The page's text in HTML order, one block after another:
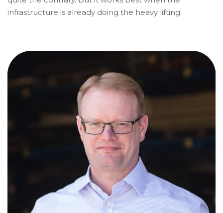
infrastructure is already doing the heavy lifting.